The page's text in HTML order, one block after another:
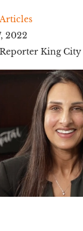
2022
King City